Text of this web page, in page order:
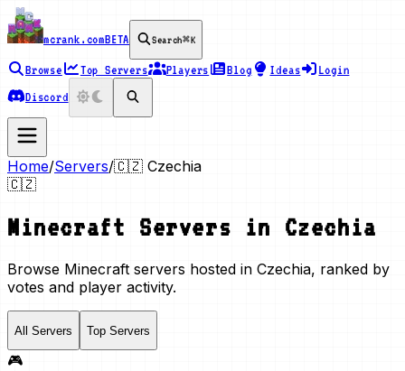
mcrank.comBETA Search⌘K
Browse Top Servers Players Blog Ideas
Login
Discord
Home/Servers/🇨🇿 Czechia
🇨🇿
Minecraft Servers in Czechia
Browse Minecraft servers hosted in Czechia, ranked by
votes and player activity.
All Servers Top Servers
🎮